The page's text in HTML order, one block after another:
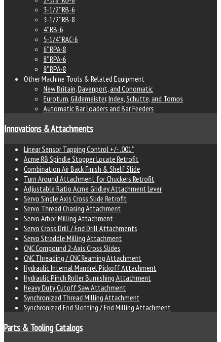
3-1/2" RB-6
3-1/2" RB-8
4" RB-6
5-1/4" RAC-6
6" RPA-8
8" RPA-6
8" RPA-8
Other Machine Tools & Related Equipment
New Britain, Davenport, and Conomatic
Euroturn, Gildemeister, Index, Schutte, and Tornos
Automatic Bar Loaders and Bar Feeders
Innovations & Attachments
Linear Sensor Tapping Control +/- .001"
Acme RB Spindle Stopper Locate Retrofit
Combination Air Back Finish & Shelf Slide
Turn Around Attachment for Chuckers Retrofit
Adjustable Ratio Acme Gridley Attachment Lever
Servo Single Axis Cross Slide Retrofit
Servo Thread Chasing Attachment
Servo Arbor Milling Attachment
Servo Cross Drill / End Drill Attachments
Servo Straddle Milling Attachment
CNC Compound 2-Axis Cross Slides
CNC Threading / CNC Reaming Attachment
Hydraulic Internal Mandrel Pickoff Attachment
Hydraulic Pinch Roller Burnishing Attachment
Heavy Duty Cutoff Saw Attachment
Synchronized Thread Milling Attachment
Synchronized End Slotting / End Milling Attachment
Parts & Tooling Catalogs